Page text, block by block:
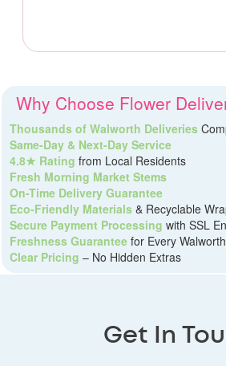
Why Choose Flower
Thousands of Walworth Deliveries
Same-Day & Next-Day Service
4.8★ Rating from Local Residents
Fresh Morning Market Stems
On-Time Delivery Guarantee
Eco-Friendly Materials & Recyclable
Secure Payment Processing with SSL
Freshness Guarantee for Every
Clear Pricing – No Hidden Extras
Get In